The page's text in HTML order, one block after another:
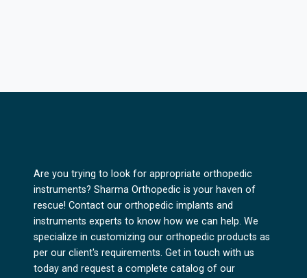
Are you trying to look for appropriate orthopedic
instruments? Sharma Orthopedic is your haven of
rescue! Contact our orthopedic implants and
instruments experts to know how we can help. We
specialize in customizing our orthopedic products as
per our client's requirements. Get in touch with us
today and request a complete catalog of our